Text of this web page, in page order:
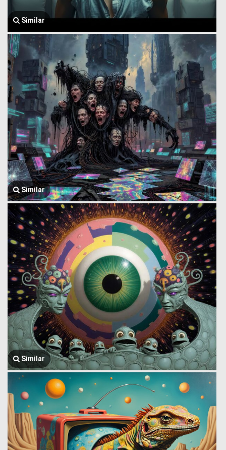
Similar
Similar
Similar